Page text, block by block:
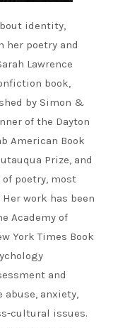
identity,
her poetry and
Lawrence
book,
by Simon &
of the Dayton
American Book
Prize, and
poetry, most
work has been
Academy of
York Times Book
and
anxiety,
cultural issues.